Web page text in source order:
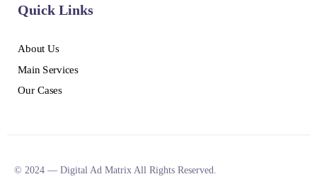
Quick Links
About Us
Main Services
Our Cases
© 2024 — Digital Ad Matrix All Rights Reserved.